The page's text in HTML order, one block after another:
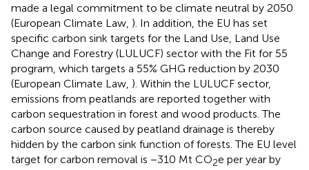
made a legal commitment to be climate neutral by 2050
(European Climate Law, ). In addition, the EU has set
specific carbon sink targets for the Land Use, Land Use
Change and Forestry (LULUCF) sector with the Fit for 55
program, which targets a 55% GHG reduction by 2030
(European Climate Law, ). Within the LULUCF sector,
emissions from peatlands are reported together with
carbon sequestration in forest and wood products. The
carbon source caused by peatland drainage is thereby
hidden by the carbon sink function of forests. The EU level
target for carbon removal is −310 Mt CO2e per year by